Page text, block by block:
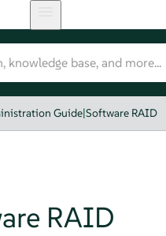
Guide|Software RAID
RAID